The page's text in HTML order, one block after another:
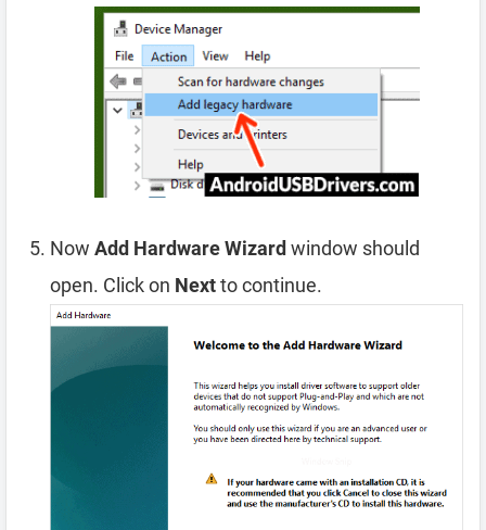
Now Add Hardware Wizardwindow should
open. Click on Nextto continue.